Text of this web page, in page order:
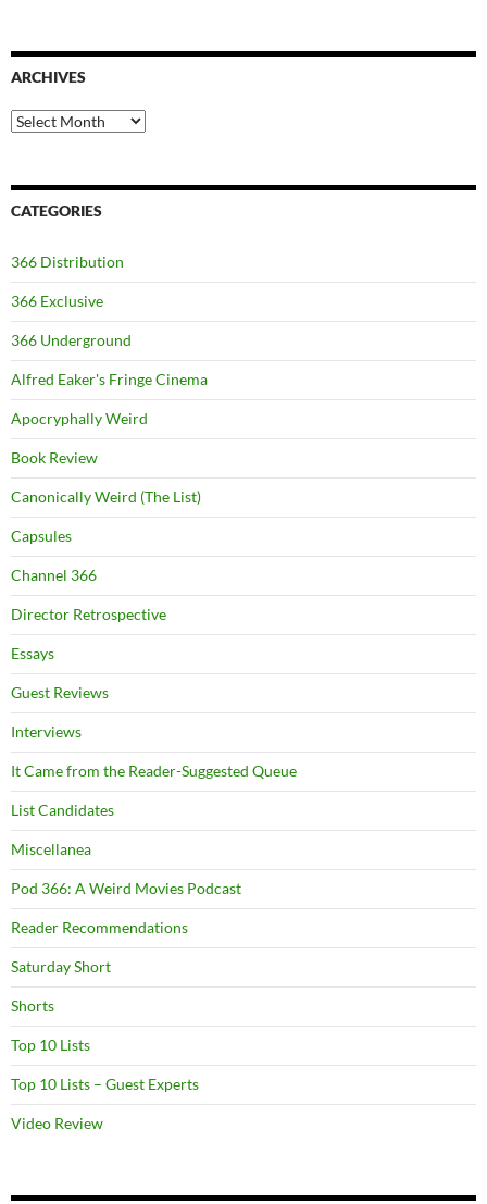
ARCHIVES
Archives
CATEGORIES
366 Distribution
366 Exclusive
366 Underground
Alfred Eaker's Fringe Cinema
Apocryphally Weird
Book Review
Canonically Weird (The List)
Capsules
Channel 366
Director Retrospective
Essays
Guest Reviews
Interviews
It Came from the Reader-Suggested Queue
List Candidates
Miscellanea
Pod 366: A Weird Movies Podcast
Reader Recommendations
Saturday Short
Shorts
Top 10 Lists
Top 10 Lists – Guest Experts
Video Review